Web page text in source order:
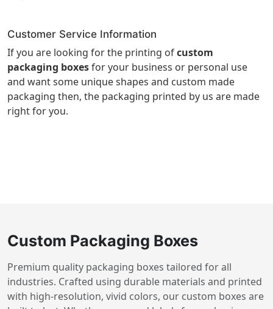
Customer Service Information
If you are looking for the printing ofcustom
packaging boxesfor your business or personal use
and want some unique shapes and custom made
packaging then, the packaging printed by us are made
right for you.
Custom Packaging Boxes
Premium quality packaging boxes tailored for all
industries. Crafted using durable materials and printed
with high-resolution, vivid colors, our custom boxes are